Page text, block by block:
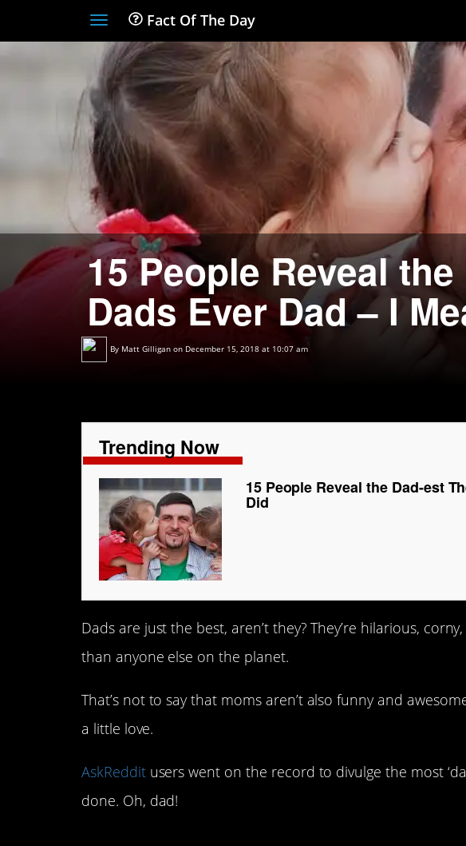
Toggle
navigation
Fact Of The Day
15 People Reveal
Dads Ever Dad – I
By Matt Gilligan on December 15, 2018 at 10:07 am
Trending Now
15 People Reveal the Dad-est
Did
Dads are just the best, aren’t they? They’re hilarious,
than anyone else on the planet.
That’s not to say that moms aren’t also funny and
a little love.
AskRedditusers went on the record to divulge the most
done. Oh, dad!